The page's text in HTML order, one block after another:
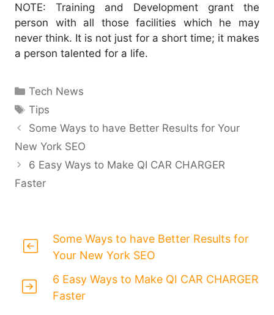
NOTE: Training and Development grant the
person with all those facilities which he may
never think. It is not just for a short time; it makes
a person talented for a life.
Categories
Tech News
Tags
Tips
Some Ways to have Better Results for Your
New York SEO
6 Easy Ways to Make QI CAR CHARGER
Faster
Some Ways to have Better Results for
Your New York SEO
6 Easy Ways to Make QI CAR CHARGER
Faster